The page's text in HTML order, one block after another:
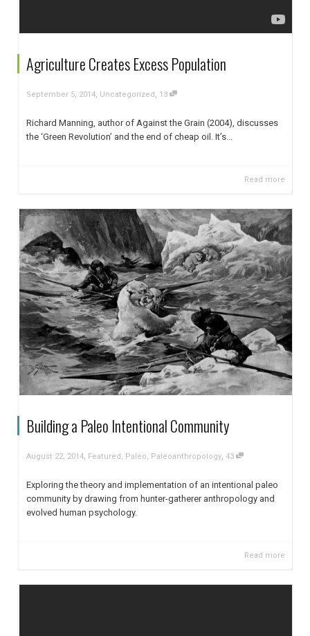
Agriculture Creates Excess Population
September 5, 2014 Uncategorized 13
Richard Manning, author of Against the Grain (2004), discusses
the ‘Green Revolution’ and the end of cheap oil. It’s...
Read more
Building a Paleo Intentional Community
August 22, 2014 Featured Paleo Paleoanthropology 43
Exploring the theory and implementation of an intentional paleo
community by drawing from hunter-gatherer anthropology and
evolved human psychology.
Read more